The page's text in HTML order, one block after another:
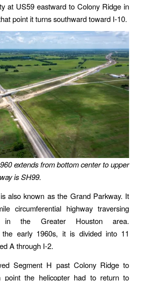
at US59 eastward to Colony Ridge in
point it turns southward toward I-10.
extends from bottom center to upper
is SH99.
also known as the Grand Parkway. It
circumferential highway traversing
in the Greater Houston area.
the early 1960s, it is divided into 11
A through I-2.
Segment H past Colony Ridge to
point the helicopter had to return to